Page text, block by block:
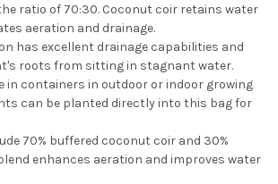
ratio of 70:30. Coconut coir retains water
aeration and drainage.
has excellent drainage capabilities and
roots from sitting in stagnant water.
in containers in outdoor or indoor growing
can be planted directly into this bag for
70% buffered coconut coir and 30%
enhances aeration and improves water